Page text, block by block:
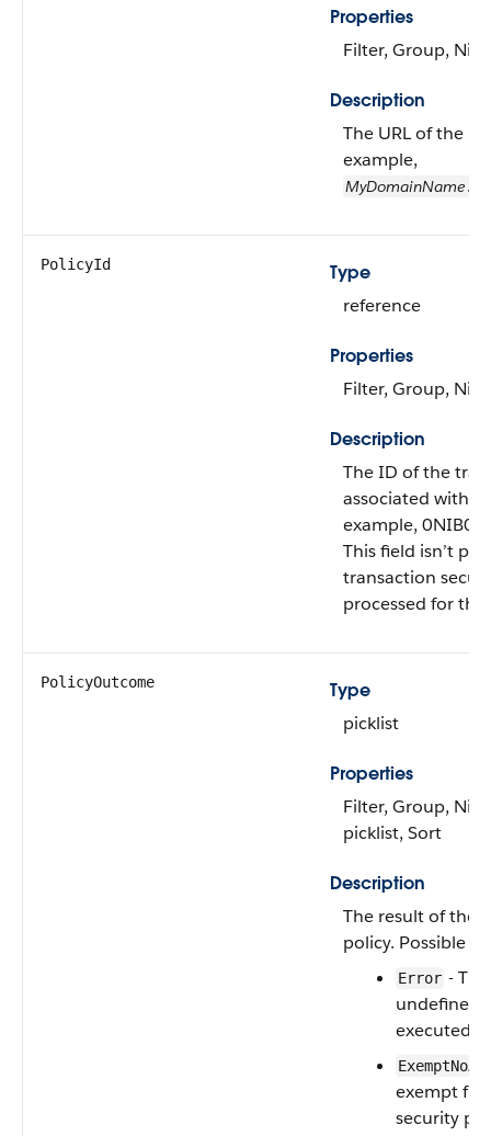
Properties
Filter, Group,
Description
The URL of the
example,
MyDomainName
PolicyId
Type
reference
Properties
Filter, Group,
Description
The ID of the
associated with
example,
This field isn’t
transaction
processed for
PolicyOutcome
Type
picklist
Properties
Filter, Group,
picklist, Sort
Description
The result of the
policy. Possible
Error -
undefined
executed.
exempt
security